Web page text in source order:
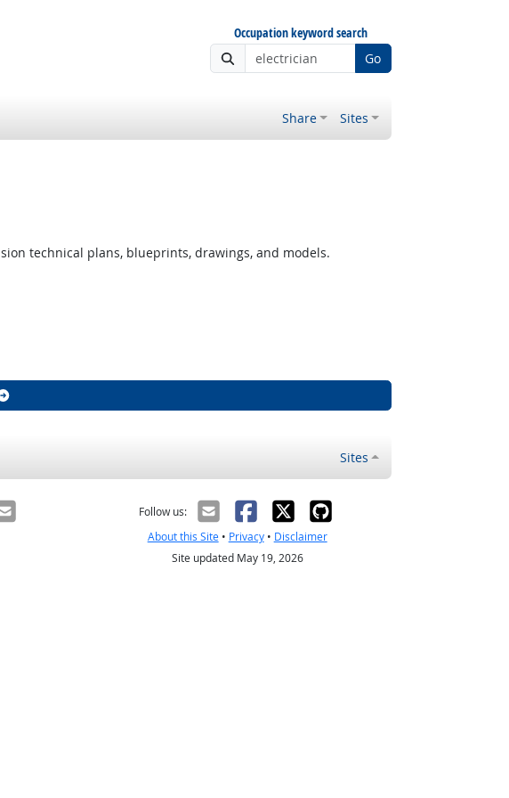
Occupation keyword search
Go
Share Sites
technical plans, blueprints, drawings, and models.
Sites
Follow us:
About this Site• Privacy• Disclaimer
Site updated May 19, 2026